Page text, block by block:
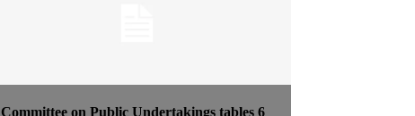
Committee on Public Undertakings tables 6